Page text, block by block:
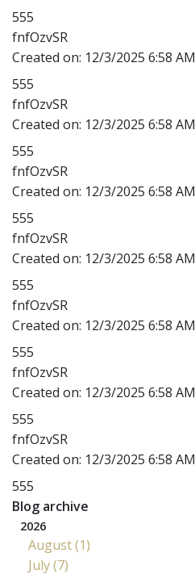
555
fnfOzvSR
Created on: 12/3/2025 6:58 AM
555
fnfOzvSR
Created on: 12/3/2025 6:58 AM
555
fnfOzvSR
Created on: 12/3/2025 6:58 AM
555
fnfOzvSR
Created on: 12/3/2025 6:58 AM
555
fnfOzvSR
Created on: 12/3/2025 6:58 AM
555
fnfOzvSR
Created on: 12/3/2025 6:58 AM
555
fnfOzvSR
Created on: 12/3/2025 6:58 AM
555
Blog archive
2026
August (1)
July (7)